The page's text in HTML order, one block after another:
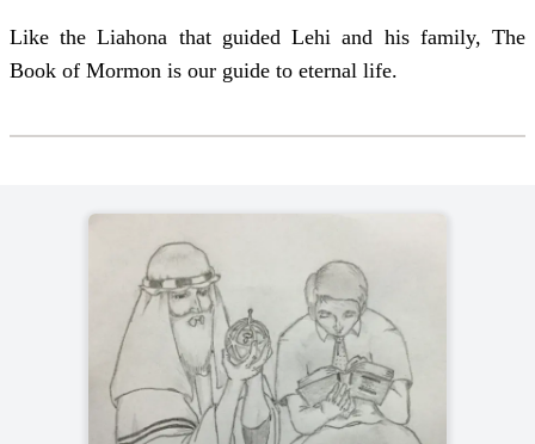
Like the Liahona that guided Lehi and his family, The
Book of Mormon is our guide to eternal life.